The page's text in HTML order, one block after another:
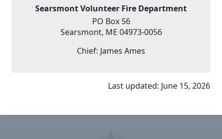
Searsmont Volunteer Fire Department
PO Box 56
Searsmont, ME 04973-0056
Chief: James Ames
Last updated: June 15, 2026